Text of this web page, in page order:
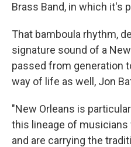
Brass Band, in which it's
That bamboula rhythm,
signature sound of a
passed from generation
way of life as well, Jon
"New Orleans is
this lineage of
and are carrying the